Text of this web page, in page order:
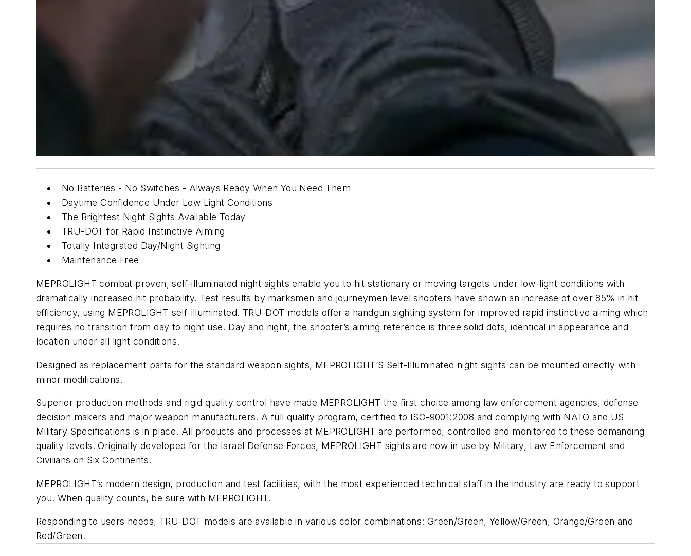
No Batteries - No Switches - Always Ready When You Need Them
Daytime Confidence Under Low Light Conditions
The Brightest Night Sights Available Today
TRU-DOT for Rapid Instinctive Aiming
Totally Integrated Day/Night Sighting
Maintenance Free
MEPROLIGHT combat proven, self-illuminated night sights enable you to hit stationary or moving targets under low-light conditions with
dramatically increased hit probability. Test results by marksmen and journeymen level shooters have shown an increase of over 85% in hit
efficiency, using MEPROLIGHT self-illuminated. TRU-DOT models offer a handgun sighting system for improved rapid instinctive aiming which
requires no transition from day to night use. Day and night, the shooter’s aiming reference is three solid dots, identical in appearance and
location under all light conditions.
Designed as replacement parts for the standard weapon sights, MEPROLIGHT’S Self-Illuminated night sights can be mounted directly with
minor modifications.
Superior production methods and rigid quality control have made MEPROLIGHT the first choice among law enforcement agencies, defense
decision makers and major weapon manufacturers. A full quality program, certified to ISO-9001:2008 and complying with NATO and US
Military Specifications is in place. All products and processes at MEPROLIGHT are performed, controlled and monitored to these demanding
quality levels. Originally developed for the Israel Defense Forces, MEPROLIGHT sights are now in use by Military, Law Enforcement and
Civilians on Six Continents.
MEPROLIGHT’s modern design, production and test facilities, with the most experienced technical staff in the industry are ready to support
you. When quality counts, be sure with MEPROLIGHT.
Responding to users needs, TRU-DOT models are available in various color combinations: Green/Green, Yellow/Green, Orange/Green and
Red/Green.